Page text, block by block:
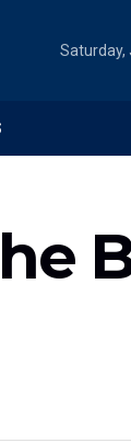
Saturday,